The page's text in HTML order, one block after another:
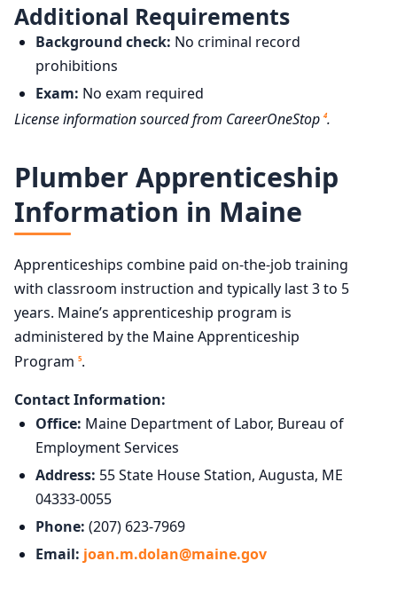
Additional Requirements
Background check: No criminal record
prohibitions
Exam: No exam required
License information sourced from CareerOneStop 4.
Plumber Apprenticeship
Information in Maine
Apprenticeships combine paid on-the-job training
with classroom instruction and typically last 3 to 5
years. Maine’s apprenticeship program is
administered by the Maine Apprenticeship
Program 5.
Contact Information:
Office: Maine Department of Labor, Bureau of
Employment Services
Address: 55 State House Station, Augusta, ME
04333-0055
Phone: (207) 623-7969
Email: joan.m.dolan@maine.gov